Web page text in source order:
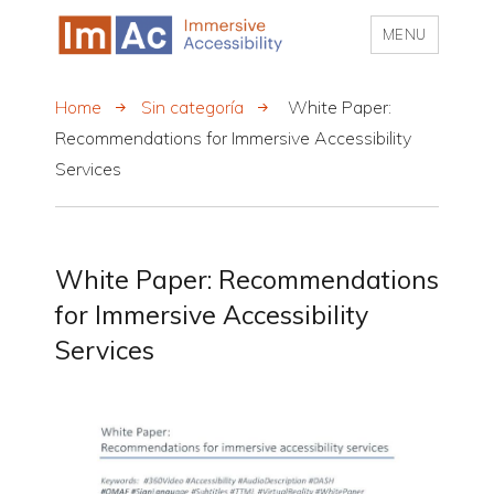
MENU
Home Sin categoría
White Paper:
Recommendations for Immersive Accessibility
Services
White Paper: Recommendations
for Immersive Accessibility
Services